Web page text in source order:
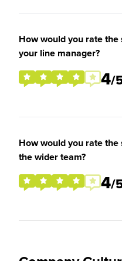
How would you rate
your line manager?
4/
How would you rate
the wider team?
4/